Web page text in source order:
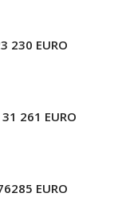
230 EURO
261 EURO
EURO